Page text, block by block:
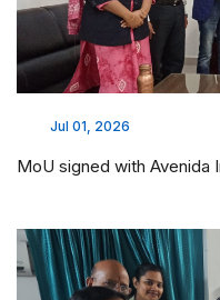
Jul 01, 2026
MoU signed with Avenida